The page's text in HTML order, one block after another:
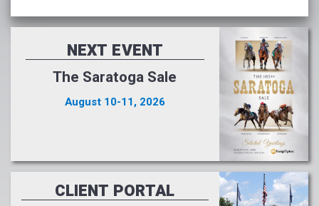
NEXT EVENT
The Saratoga Sale
August 10-11, 2026
CLIENT PORTAL